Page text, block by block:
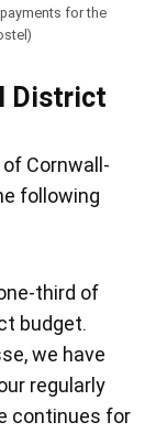
for the
District
Cornwall-
following
third of
budget.
we have
regularly
continues for